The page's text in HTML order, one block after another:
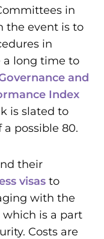
in
the event is to
in
a long time to
and
Index
is slated to
a possible 80.
their
visas to
with the
is a part
Costs are